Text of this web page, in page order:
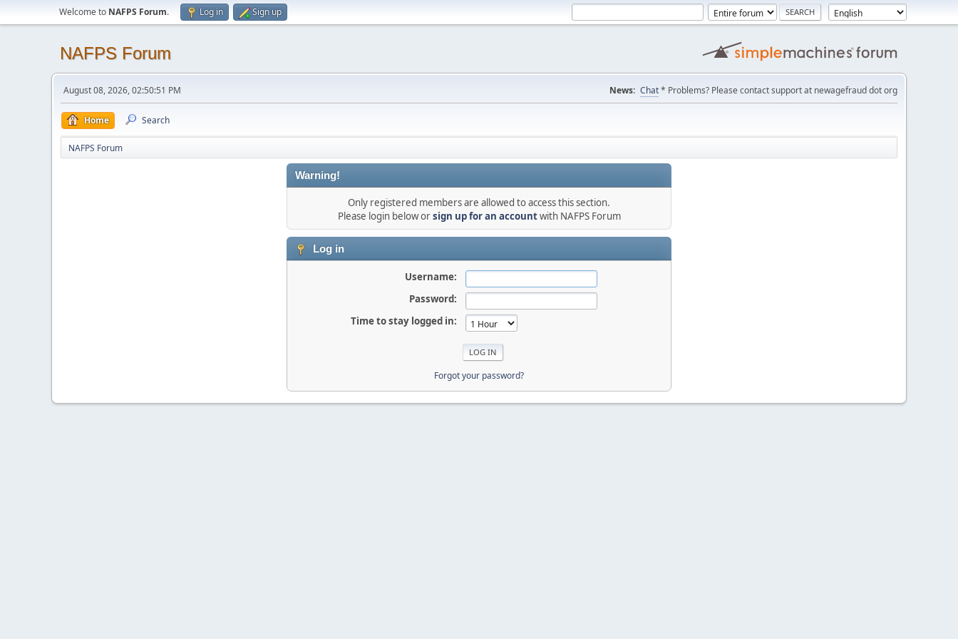
Welcome to NAFPS Forum. Log in Sign up
NAFPS Forum
August 08, 2026, 02:50:51 PM News: Chat* Problems? Please contact support at newagefraud dot org
Home Search
NAFPS Forum
Warning!
Only registered members are allowed to access this section.
Please login below orsign up for an accountwith NAFPS Forum
Log in
Username:
Password:
Time to stay logged in:
Forgot your password?